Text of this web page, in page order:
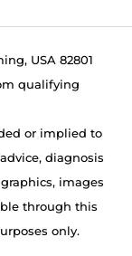
USA 82801
qualifying
or implied to
diagnosis
images
through this
only.